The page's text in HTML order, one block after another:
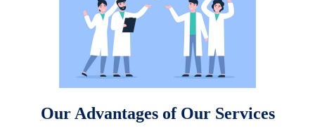
Our Advantages of Our Services